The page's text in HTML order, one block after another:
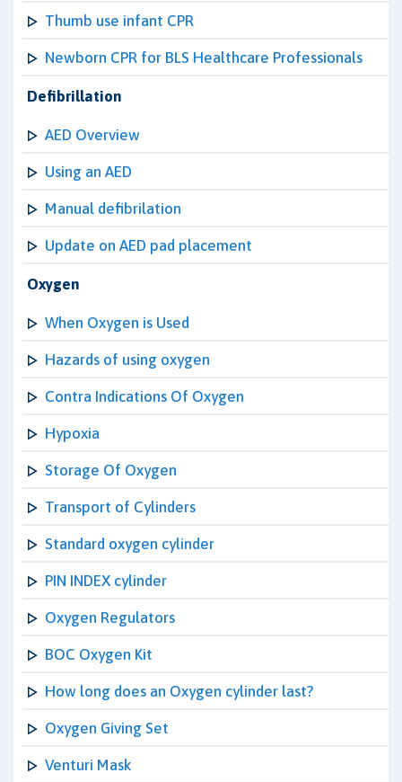
Thumb use infant CPR
Newborn CPR for BLS Healthcare Professionals
Defibrillation
AED Overview
Using an AED
Manual defibrilation
Update on AED pad placement
Oxygen
When Oxygen is Used
Hazards of using oxygen
Contra Indications Of Oxygen
Hypoxia
Storage Of Oxygen
Transport of Cylinders
Standard oxygen cylinder
PIN INDEX cylinder
Oxygen Regulators
BOC Oxygen Kit
How long does an Oxygen cylinder last?
Oxygen Giving Set
Venturi Mask